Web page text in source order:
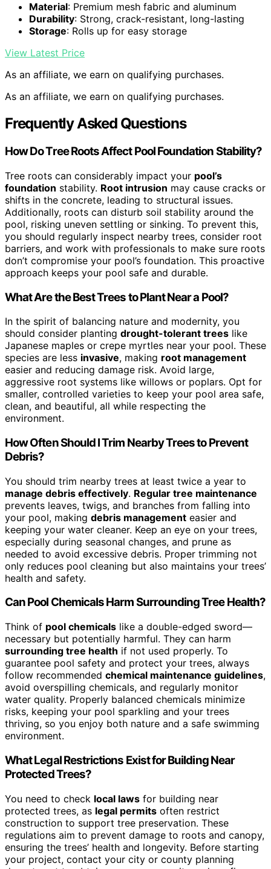
Material: Premium mesh fabric and aluminum
Durability: Strong, crack-resistant, long-lasting
Storage: Rolls up for easy storage
View Latest Price
As an affiliate, we earn on qualifying purchases.
As an affiliate, we earn on qualifying purchases.
Frequently Asked Questions
How Do Tree Roots Affect Pool Foundation Stability?
Tree roots can considerably impact your pool’s
foundation stability. Root intrusion may cause cracks or
shifts in the concrete, leading to structural issues.
Additionally, roots can disturb soil stability around the
pool, risking uneven settling or sinking. To prevent this,
you should regularly inspect nearby trees, consider root
barriers, and work with professionals to make sure roots
don’t compromise your pool’s foundation. This proactive
approach keeps your pool safe and durable.
What Are the Best Trees to Plant Near a Pool?
In the spirit of balancing nature and modernity, you
should consider planting drought-tolerant trees like
Japanese maples or crepe myrtles near your pool. These
species are less invasive, making root management
easier and reducing damage risk. Avoid large,
aggressive root systems like willows or poplars. Opt for
smaller, controlled varieties to keep your pool area safe,
clean, and beautiful, all while respecting the
environment.
How Often Should I Trim Nearby Trees to Prevent
Debris?
You should trim nearby trees at least twice a year to
manage debris effectively. Regular tree maintenance
prevents leaves, twigs, and branches from falling into
your pool, making debris management easier and
keeping your water cleaner. Keep an eye on your trees,
especially during seasonal changes, and prune as
needed to avoid excessive debris. Proper trimming not
only reduces pool cleaning but also maintains your trees’
health and safety.
Can Pool Chemicals Harm Surrounding Tree Health?
Think of pool chemicals like a double-edged sword—
necessary but potentially harmful. They can harm
surrounding tree health if not used properly. To
guarantee pool safety and protect your trees, always
follow recommended chemical maintenance guidelines,
avoid overspilling chemicals, and regularly monitor
water quality. Properly balanced chemicals minimize
risks, keeping your pool sparkling and your trees
thriving, so you enjoy both nature and a safe swimming
environment.
What Legal Restrictions Exist for Building Near
Protected Trees?
You need to check local laws for building near
protected trees, as legal permits often restrict
construction to support tree preservation. These
regulations aim to prevent damage to roots and canopy,
ensuring the trees’ health and longevity. Before starting
your project, contact your city or county planning